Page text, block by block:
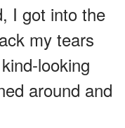
I got into the
my tears
looking
around and